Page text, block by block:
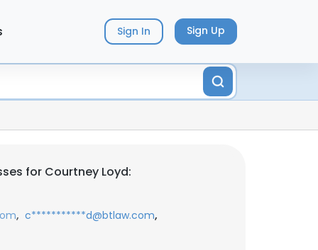
Sign In Sign Up
for Courtney Loyd:
, c***********d@btlaw.com,